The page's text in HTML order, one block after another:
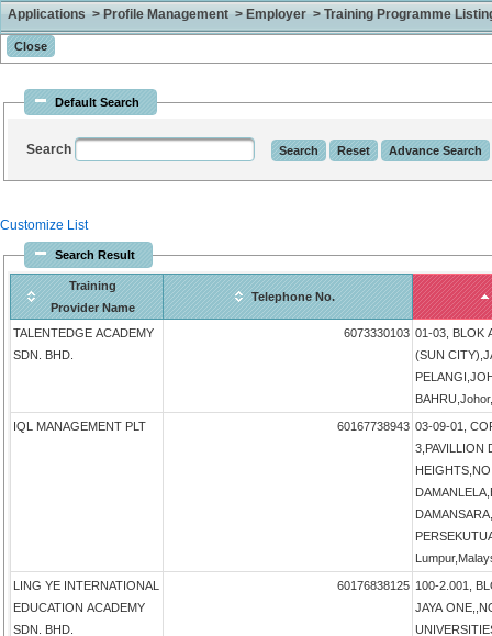
Applications > Profile Management > Employer > Training Programme
Default Search
Search
Customize List
Search Result
Training
Provider Name
Telephone No.
TALENTEDGE ACADEMY
SDN. BHD.
6073330103 01-03, BLOK
(SUN
IQL MANAGEMENT PLT 60167738943 03-09-01,
3,PAVILLION
LING YE INTERNATIONAL
EDUCATION ACADEMY
SDN. BHD.
60176838125 100-2.001,
JAYA